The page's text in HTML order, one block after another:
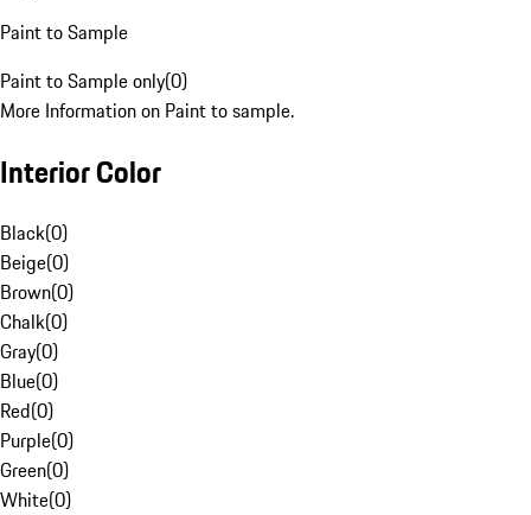
Paint to Sample
Paint to Sample only(0)
More Information on Paint to sample.
Interior Color
Black(0)
Beige(0)
Brown(0)
Chalk(0)
Gray(0)
Blue(0)
Red(0)
Purple(0)
Green(0)
White(0)